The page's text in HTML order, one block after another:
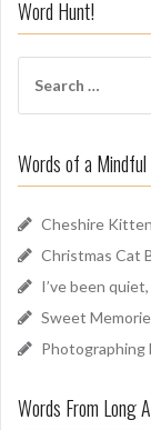
i
f
n
Word Hunt!
a
c
h
r
:
Words of a
Cheshire
Christmas Cat
I’ve been
Sweet
Photographing
Words From Long